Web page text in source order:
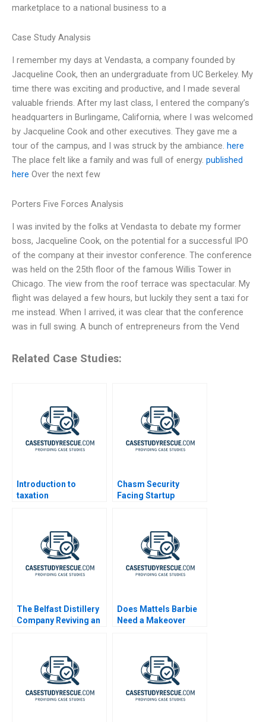
marketplace to a national business to a
Case Study Analysis
I remember my days at Vendasta, a company founded by
Jacqueline Cook, then an undergraduate from UC Berkeley. My
time there was exciting and productive, and I made several
valuable friends. After my last class, I entered the company’s
headquarters in Burlingame, California, where I was welcomed
by Jacqueline Cook and other executives. They gave me a
tour of the campus, and I was struck by the ambiance. here
The place felt like a family and was full of energy. published
here Over the next few
Porters Five Forces Analysis
I was invited by the folks at Vendasta to debate my former
boss, Jacqueline Cook, on the potential for a successful IPO
of the company at their investor conference. The conference
was held on the 25th floor of the famous Willis Tower in
Chicago. The view from the roof terrace was spectacular. My
flight was delayed a few hours, but luckily they sent a taxi for
me instead. When I arrived, it was clear that the conference
was in full swing. A bunch of entrepreneurs from the Vend
Related Case Studies:
Introduction to
taxation
Chasm Security
Facing Startup
The Belfast Distillery
Company Reviving an
Does Mattels Barbie
Need a Makeover